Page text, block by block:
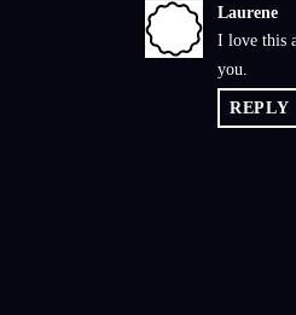
Laurene
I love this
you.
REPLY